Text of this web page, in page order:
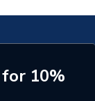
*
10%